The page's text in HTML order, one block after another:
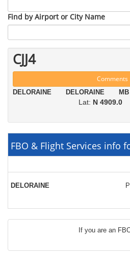
Find by Airport or City Name
CJJ4
Comments
DELORAINE DELORAINE MB
Lat: N 4909.0
FBO & Flight Services info
DELORAINE
If you are an